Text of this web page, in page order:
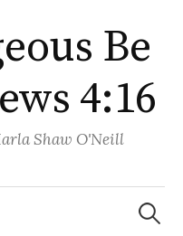
Be
4:16
Shaw O'Neill
Search
for: